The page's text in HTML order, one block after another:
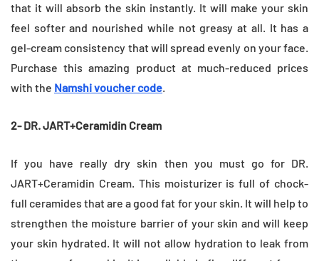
that it will absorb the skin instantly. It will make your skin
feel softer and nourished while not greasy at all. It has a
gel-cream consistency that will spread evenly on your face.
Purchase this amazing product at much-reduced prices
with the Namshi voucher code.
2- DR. JART+Ceramidin Cream
If you have really dry skin then you must go for DR.
JART+Ceramidin Cream. This moisturizer is full of chock-
full ceramides that are a good fat for your skin. It will help to
strengthen the moisture barrier of your skin and will keep
your skin hydrated. It will not allow hydration to leak from